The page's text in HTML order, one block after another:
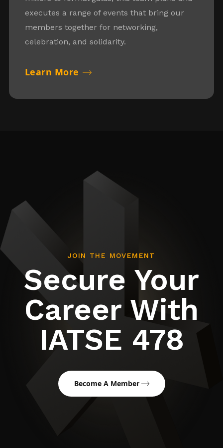
executes a range of events that bring our
members together for networking,
celebration, and solidarity.
Learn More
JOIN THE MOVEMENT
Secure Your
Career With
IATSE 478
Become A Member